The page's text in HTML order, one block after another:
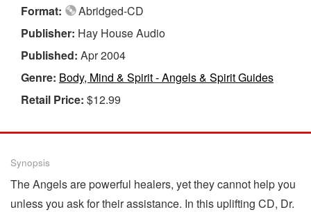
Format:
Abridged-CD
Publisher: Hay House Audio
Published: Apr 2004
Genre: Body, Mind & Spirit - Angels & Spirit Guides
Retail Price: $12.99
Synopsis
The Angels are powerful healers, yet they cannot help you
unless you ask for their assistance. In this uplifting CD, Dr.